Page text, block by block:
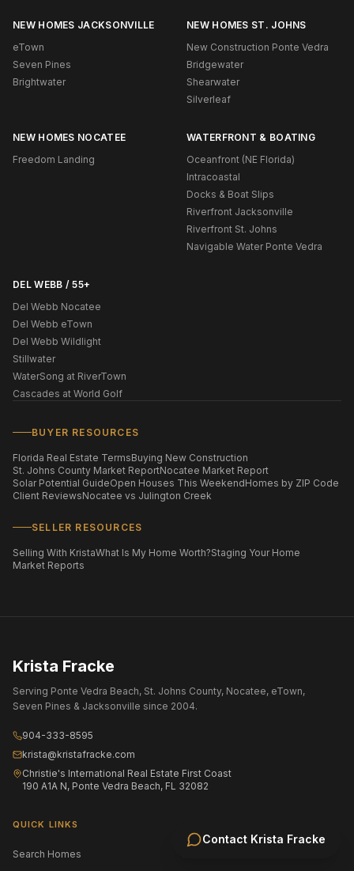
Contact Krista Fracke
NEW HOMES JACKSONVILLE
eTown
Seven Pines
Brightwater
NEW HOMES ST. JOHNS
New Construction Ponte Vedra
Bridgewater
Shearwater
Silverleaf
NEW HOMES NOCATEE
Freedom Landing
WATERFRONT & BOATING
Oceanfront (NE Florida)
Intracoastal
Docks & Boat Slips
Riverfront Jacksonville
Riverfront St. Johns
Navigable Water Ponte Vedra
DEL WEBB / 55+
Del Webb Nocatee
Del Webb eTown
Del Webb Wildlight
Stillwater
WaterSong at RiverTown
Cascades at World Golf
BUYER RESOURCES
Florida Real Estate TermsBuying New Construction
St. Johns County Market ReportNocatee Market Report
Solar Potential GuideOpen Houses This WeekendHomes by ZIP Code
Client ReviewsNocatee vs Julington Creek
SELLER RESOURCES
Selling With KristaWhat Is My Home Worth?Staging Your Home
Market Reports
Krista Fracke
Serving Ponte Vedra Beach, St. Johns County, Nocatee, eTown,
Seven Pines & Jacksonville since 2004.
904-333-8595
krista@kristafracke.com
Christie's International Real Estate First Coast
190 A1A N, Ponte Vedra Beach, FL 32082
QUICK LINKS
Search Homes